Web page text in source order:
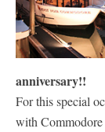
anniversary!!
For this special
with